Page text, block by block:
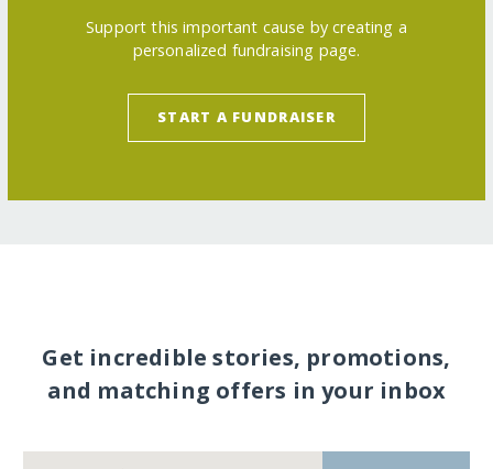
Support this important cause by creating a
personalized fundraising page.
START A FUNDRAISER
Get incredible stories, promotions,
and matching offers in your inbox